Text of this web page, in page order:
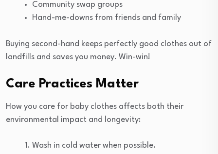
Community swap groups
Hand-me-downs from friends and family
Buying second-hand keeps perfectly good clothes out of
landfills and saves you money. Win-win!
Care Practices Matter
How you care for baby clothes affects both their
environmental impact and longevity:
Wash in cold water when possible.